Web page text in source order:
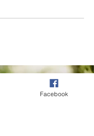
Facebook